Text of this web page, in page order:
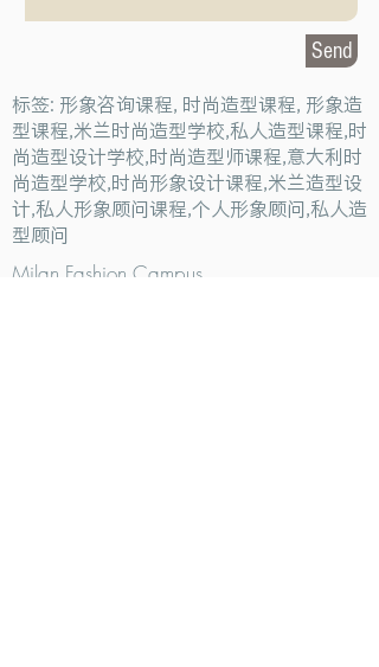
Send
标签: 形象咨询课程, 时尚造型课程, 形象造
型课程,米兰时尚造型学校,私人造型课程,时
尚造型设计学校,时尚造型师课程,意大利时
尚造型学校,时尚形象设计课程,米兰造型设
计,私人形象顾问课程,个人形象顾问,私人造
型顾问
Milan Fashion Campus